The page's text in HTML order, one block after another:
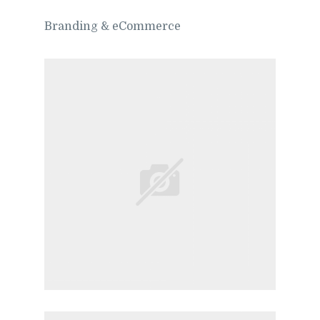
Branding & eCommerce